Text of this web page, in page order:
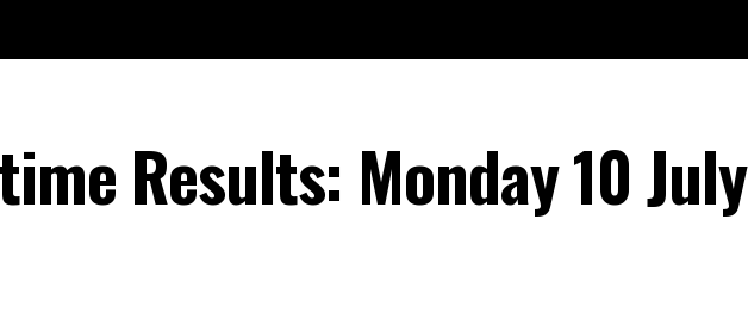
Results: Monday 10 July